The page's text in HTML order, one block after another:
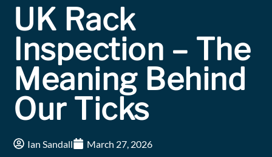
UK Rack
Inspection – The
Meaning Behind
Our Ticks
Ian Sandall March 27, 2026